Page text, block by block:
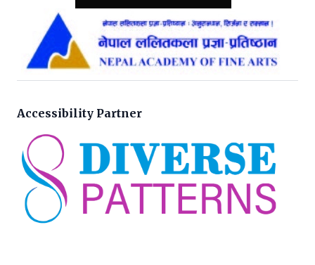
Accessibility Partner